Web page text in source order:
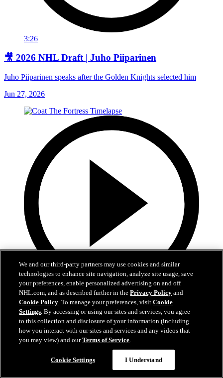
3:26
🎥 2026 NHL Draft | Juho Piiparinen
Juho Piiparinen speaks after the Golden Knights selected him
Jun 27, 2026
0:32
Coat The Fortress Timelapse
Timelapse of this year's Coat The Fortress event at T-Mobile Arena
We and our third-party partners may use cookies and similar
technologies to enhance site navigation, analyze site usage, save
your preferences, enable personalized advertising on and off
NHL.com, and as described further in thePrivacy Policy and
Cookie Policy. To manage your preferences, visitCookie
Settings. By accessing or using our sites and services, you agree
to this collection and disclosure of your information (including
how you interact with our sites and services and any videos that
you may view) and ourTerms of Service.
Cookie Settings I Understand